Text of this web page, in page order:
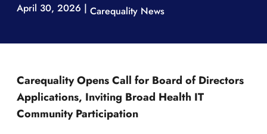
April 30, 2026 | Carequality News
Carequality Opens Call for Board of Directors
Applications, Inviting Broad Health IT
Community Participation